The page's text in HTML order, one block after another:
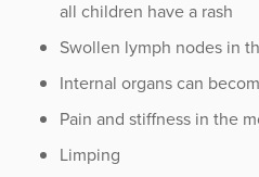
all children have a rash
Swollen lymph nodes in
Internal organs can
Pain and stiffness in the
Limping